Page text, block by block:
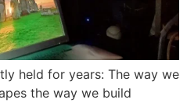
held for years: The way we
the way we build